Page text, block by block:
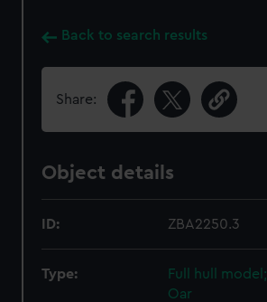
Back to search results
Share:
Object details
ID: ZBA2250.3
Type:
Full hull
Oar